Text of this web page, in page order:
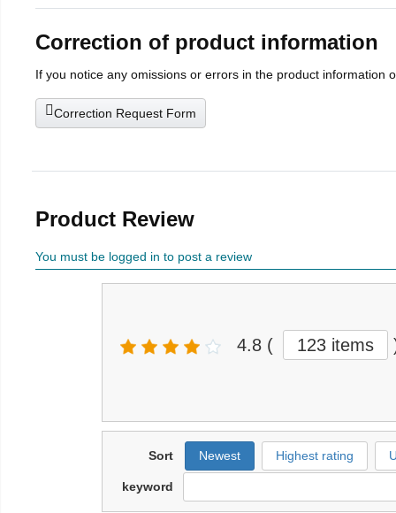
Correction of product information
If you notice any omissions or errors in the product information
Correction Request Form
Product Review
You must be logged in to post a review
4.8 ( 123 items
Sort Newest Highest rating
keyword